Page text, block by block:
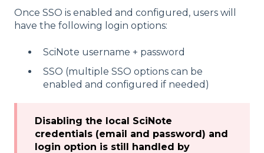
Once SSO is enabled and configured, users will
have the following login options:
SciNote username + password
SSO (multiple SSO options can be
enabled and configured if needed)
Disabling the local SciNote
credentials (email and password) and
login option is still handled by